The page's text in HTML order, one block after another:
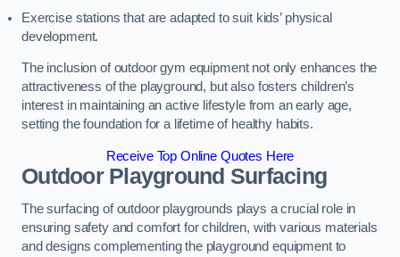
Exercise stations that are adapted to suit kids’ physical
development.
The inclusion of outdoor gym equipment not only enhances the
attractiveness of the playground, but also fosters children’s
interest in maintaining an active lifestyle from an early age,
setting the foundation for a lifetime of healthy habits.
Receive Top Online Quotes Here
Outdoor Playground Surfacing
The surfacing of outdoor playgrounds plays a crucial role in
ensuring safety and comfort for children, with various materials
and designs complementing the playground equipment to